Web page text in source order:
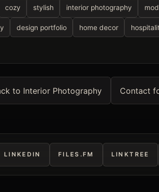
cozy stylish interior photography
design portfolio home decor
to Interior Photography Contact
LINKEDIN FILES.FM LINKTREE